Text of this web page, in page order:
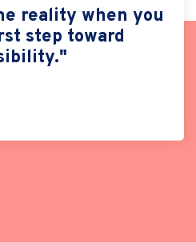
reality when you
step toward